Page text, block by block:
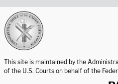
This site is maintained by the
of the U.S. Courts on behalf of the